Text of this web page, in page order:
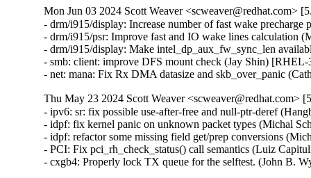
Mon Jun 03 2024 Scott Weaver <scweaver@redhat.com>
- drm/i915/display: Increase number of fast wake
- drm/i915/psr: Improve fast and IO wake lines calculation
- drm/i915/display: Make intel_dp_aux_fw_sync_len
- smb: client: improve DFS mount check (Jay Shin)
- net: mana: Fix Rx DMA datasize and skb_over_panic
Thu May 23 2024 Scott Weaver <scweaver@redhat.com>
- ipv6: sr: fix possible use-after-free and null-ptr-deref
- idpf: fix kernel panic on unknown packet types (Michal
- idpf: refactor some missing field get/prep conversions
- PCI: Fix pci_rh_check_status() call semantics (Luiz
- cxgb4: Properly lock TX queue for the selftest. (John B.